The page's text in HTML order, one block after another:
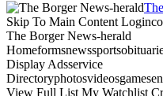
Skip To Main Content
The Borger News-herald
Display Adsservice
View Full List My Watchlist